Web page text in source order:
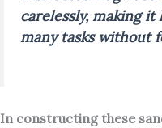
carelessly, making it
many tasks without
In constructing these